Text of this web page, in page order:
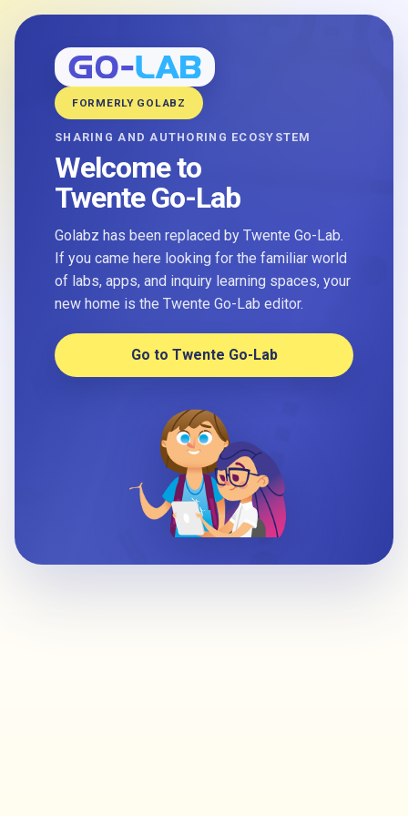
FORMERLY GOLABZ
SHARING AND AUTHORING ECOSYSTEM
Welcome to
Twente Go-Lab
Golabz has been replaced by Twente Go-Lab.
If you came here looking for the familiar world
of labs, apps, and inquiry learning spaces, your
new home is the Twente Go-Lab editor.
Go to Twente Go-Lab